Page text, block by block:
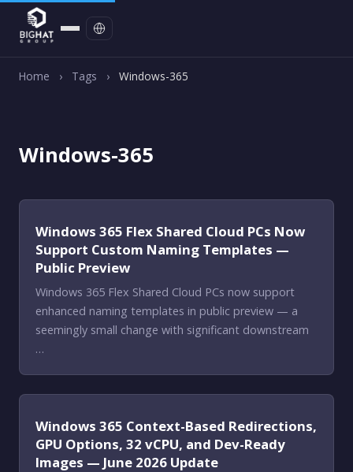
Home › Tags › Windows-365
Windows-365
Windows 365 Flex Shared Cloud PCs Now
Support Custom Naming Templates —
Public Preview
Windows 365 Flex Shared Cloud PCs now support
enhanced naming templates in public preview — a
seemingly small change with significant downstream
…
Windows 365 Context-Based Redirections,
GPU Options, 32 vCPU, and Dev-Ready
Images — June 2026 Update